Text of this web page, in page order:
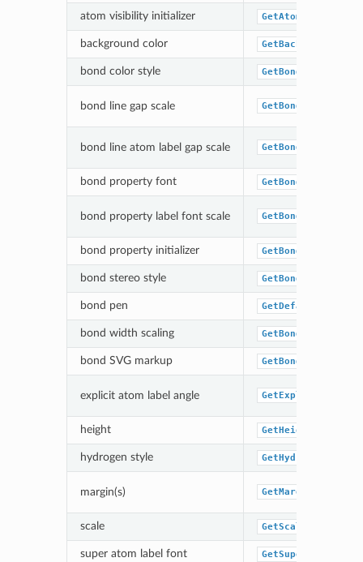
atom visibility initializer
background color GetBackgroundColor
bond color style GetBondColorStyle
bond line gap scale
bond line atom label gap scale
bond property font
bond property label font scale
bond property initializer
bond stereo style GetBondStereoStyle
bond pen GetDefaultBondPen
bond width scaling
bond SVG markup
explicit atom label angle
height GetHeight
hydrogen style GetHydrogenStyle
margin(s) GetMargin
scale GetScale
super atom label font